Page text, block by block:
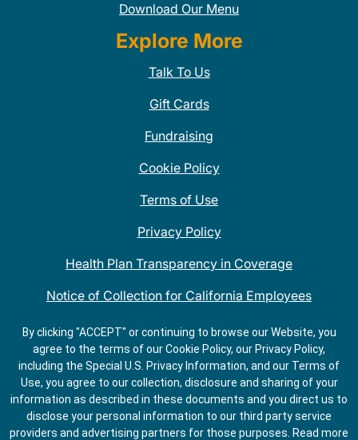
Download Our Menu
Explore More
Talk To Us
Gift Cards
Fundraising
Cookie Policy
Terms of Use
Privacy Policy
Health Plan Transparency in Coverage
Notice of Collection for California Employees
QDOBA Mexican Restaurant Locations Near Me
Do Not Share My Information
By clicking "ACCEPT" or continuing to browse our Website, you
agree to the terms of our Cookie Policy, our Privacy Policy,
including the Special U.S. Privacy Information, and our Terms of
Use, you agree to our collection, disclosure and sharing of your
information as described in these documents and you direct us to
disclose your personal information to our third party service
providers and advertising partners for those purposes. Read more